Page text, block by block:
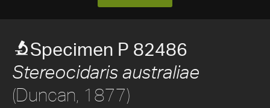
Specimen P 82486
Stereocidaris australiae
(Duncan, 1877)